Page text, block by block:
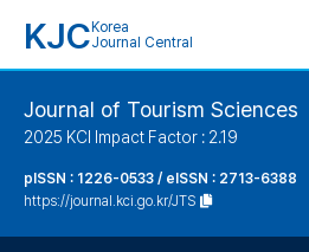
KJC Korea
Journal Central
Journal of Tourism Sciences
2025 KCI Impact Factor : 2.19
pISSN : 1226-0533 / eISSN : 2713-6388
https://journal.kci.go.kr/JTS